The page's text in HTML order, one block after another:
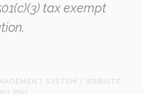
tax exempt
SYSTEM
WEBSITE
PSG